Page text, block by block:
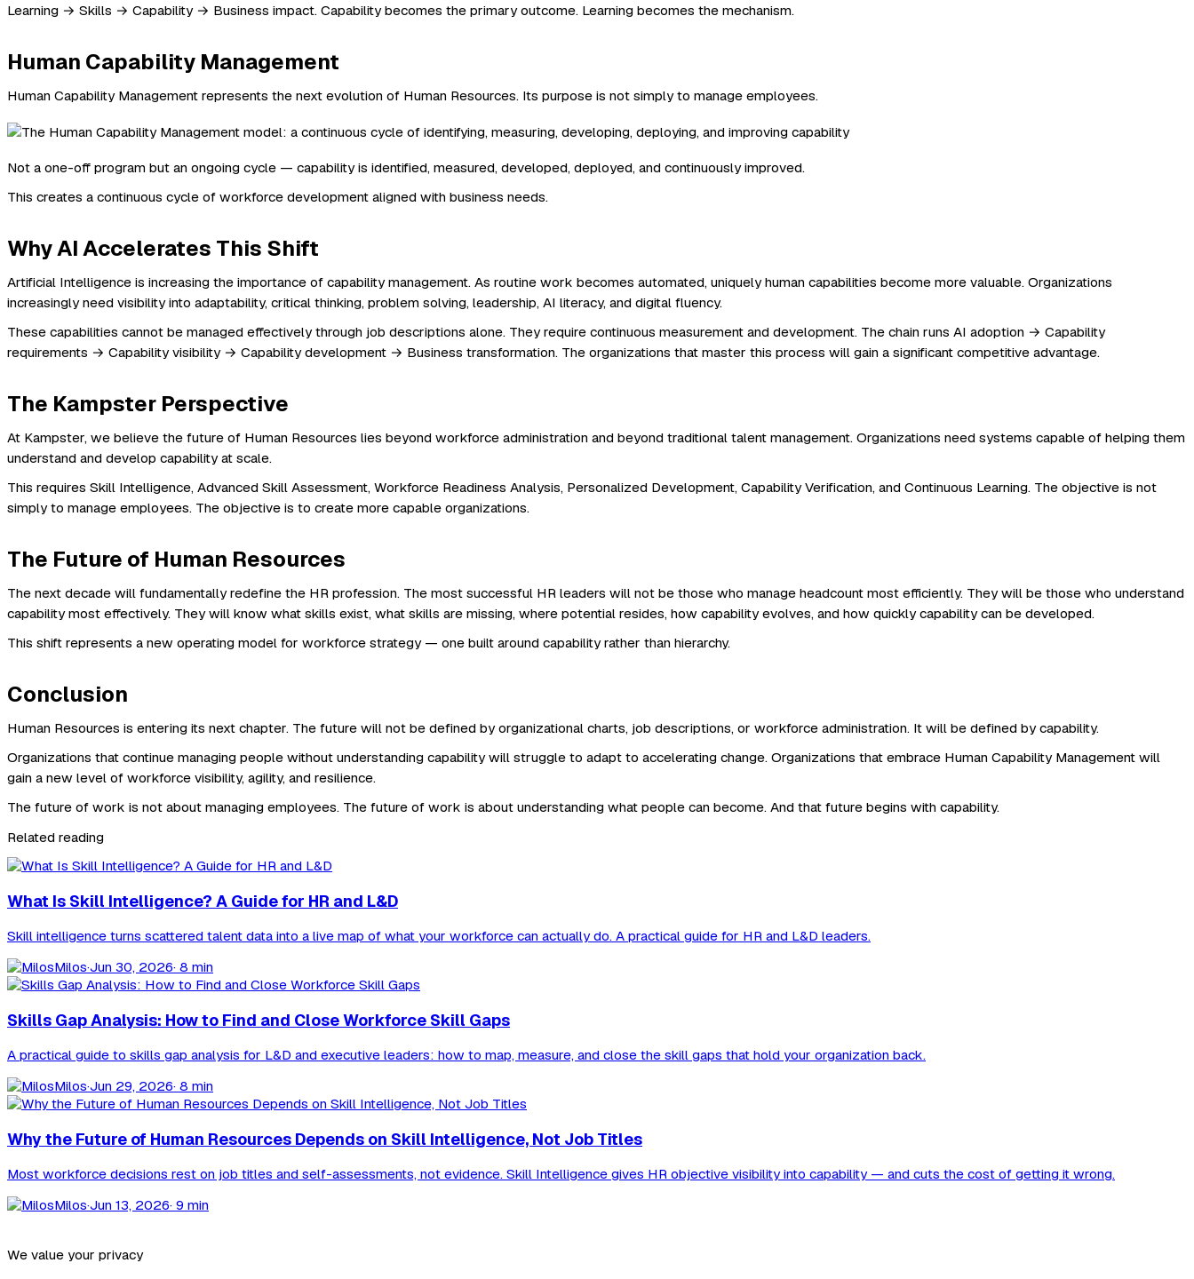
Learning → Skills → Capability → Business impact. Capability becomes the primary outcome. Learning becomes the mechanism.
Human Capability Management
Human Capability Management represents the next evolution of Human Resources. Its purpose is not simply to manage employees.
Not a one-off program but an ongoing cycle — capability is identified, measured, developed, deployed, and continuously improved.
This creates a continuous cycle of workforce development aligned with business needs.
Why AI Accelerates This Shift
Artificial Intelligence is increasing the importance of capability management. As routine work becomes automated, uniquely human capabilities become more valuable. Organizations
increasingly need visibility into adaptability, critical thinking, problem solving, leadership, AI literacy, and digital fluency.
These capabilities cannot be managed effectively through job descriptions alone. They require continuous measurement and development. The chain runs AI adoption → Capability
requirements → Capability visibility → Capability development → Business transformation. The organizations that master this process will gain a significant competitive advantage.
The Kampster Perspective
At Kampster, we believe the future of Human Resources lies beyond workforce administration and beyond traditional talent management. Organizations need systems capable of helping them
understand and develop capability at scale.
This requires Skill Intelligence, Advanced Skill Assessment, Workforce Readiness Analysis, Personalized Development, Capability Verification, and Continuous Learning. The objective is not
simply to manage employees. The objective is to create more capable organizations.
The Future of Human Resources
The next decade will fundamentally redefine the HR profession. The most successful HR leaders will not be those who manage headcount most efficiently. They will be those who understand
capability most effectively. They will know what skills exist, what skills are missing, where potential resides, how capability evolves, and how quickly capability can be developed.
This shift represents a new operating model for workforce strategy — one built around capability rather than hierarchy.
Conclusion
Human Resources is entering its next chapter. The future will not be defined by organizational charts, job descriptions, or workforce administration. It will be defined by capability.
Organizations that continue managing people without understanding capability will struggle to adapt to accelerating change. Organizations that embrace Human Capability Management will
gain a new level of workforce visibility, agility, and resilience.
The future of work is not about managing employees. The future of work is about understanding what people can become. And that future begins with capability.
Related reading
What Is Skill Intelligence? A Guide for HR and L&D
Skill intelligence turns scattered talent data into a live map of what your workforce can actually do. A practical guide for HR and L&D leaders.
Milos·Jun 30, 2026· 8 min
Skills Gap Analysis: How to Find and Close Workforce Skill Gaps
A practical guide to skills gap analysis for L&D and executive leaders: how to map, measure, and close the skill gaps that hold your organization back.
Milos·Jun 29, 2026· 8 min
Why the Future of Human Resources Depends on Skill Intelligence, Not Job Titles
Most workforce decisions rest on job titles and self-assessments, not evidence. Skill Intelligence gives HR objective visibility into capability — and cuts the cost of getting it wrong.
Milos·Jun 13, 2026· 9 min
We value your privacy